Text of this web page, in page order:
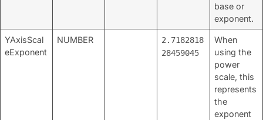
base or
exponent.
YAxisScal
eExponent
NUMBER
2.7182818
28459045
When
using the
power
scale, this
represents
the
exponent